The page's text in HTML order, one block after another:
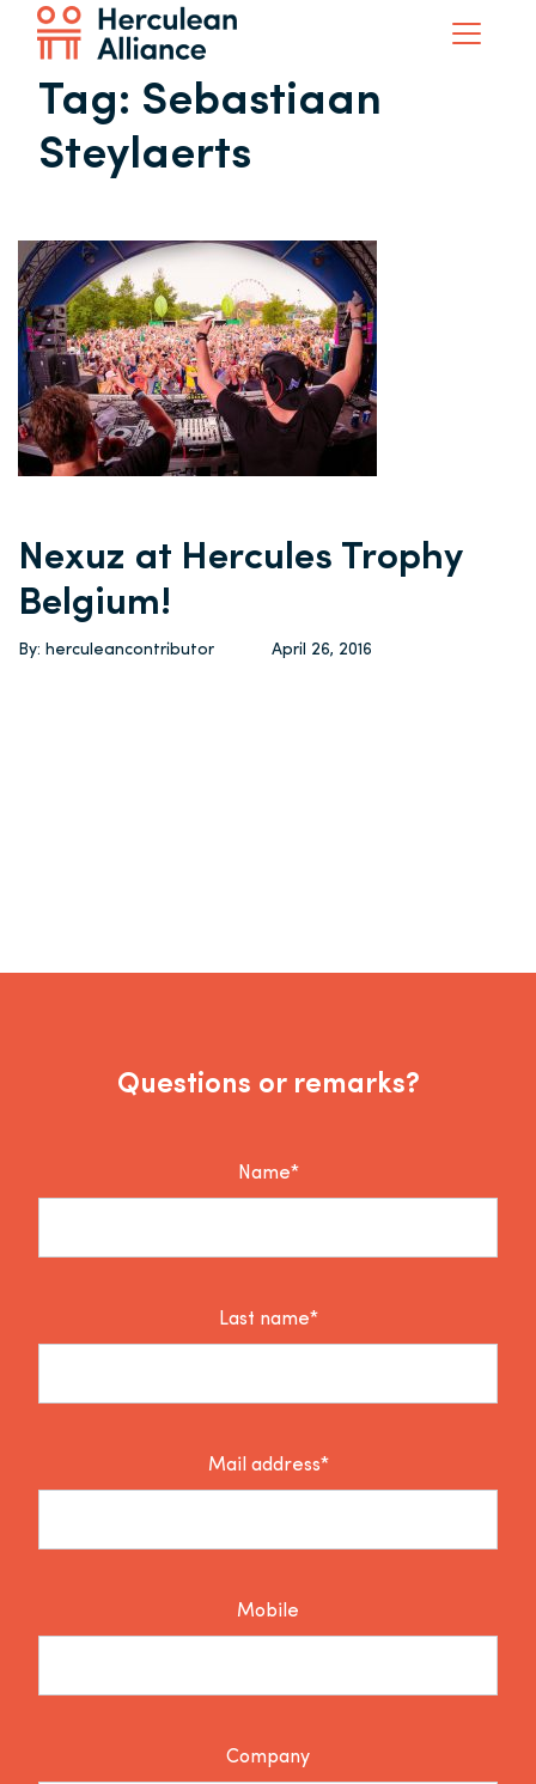
Tag: Sebastiaan
Steylaerts
Nexuz at Hercules Trophy
Belgium!
By: herculeancontributor April 26, 2016
Questions or remarks?
Name*
Last name*
Mail address*
Mobile
Company